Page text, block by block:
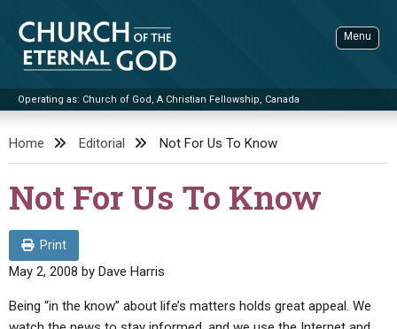
content
Church of the Eternal God
Operating as: Church of God, A Christian Fellowship, Canada
Menu
ADVANCED SEARCH
STANDINGWATCH
THE UPDATE
LITERATURE
BOOKLETS
VIDEOS
Home Editorial Not For Us To Know
Not For Us To Know
Print
May 2, 2008 by Dave Harris
Being “in the know” about life’s matters holds great appeal. We